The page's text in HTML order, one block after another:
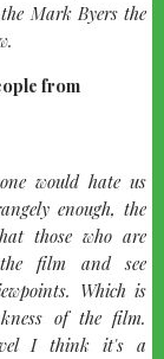
Mark Byers the
from
would hate us
enough, the
those who are
film and see
Which is
of the film.
I think it's a